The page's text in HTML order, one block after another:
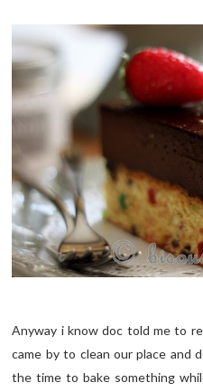
Anyway i know doc told me to
came by to clean our place and
the time to bake something